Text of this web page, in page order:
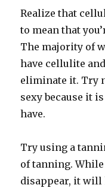
Realize that
to mean that
The majority of
have cellulite
eliminate it. Try
sexy because it
have.
Try using a
of tanning.
disappear, it will